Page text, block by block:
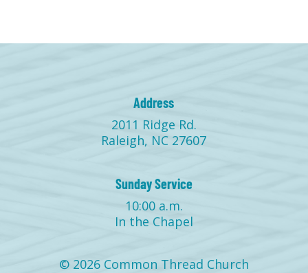
Address
2011 Ridge Rd.
Raleigh, NC 27607
Sunday Service
10:00 a.m.
In the Chapel
© 2026 Common Thread Church